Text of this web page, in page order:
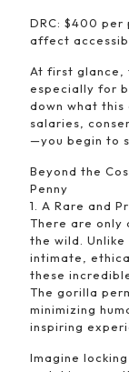
DRC: $400
affect
At first glance,
especially for
down what
salaries,
—you begin to
Beyond the
Penny
1. A Rare and
There are only
the wild.
intimate,
these
The gorilla
minimizing
inspiring
Imagine